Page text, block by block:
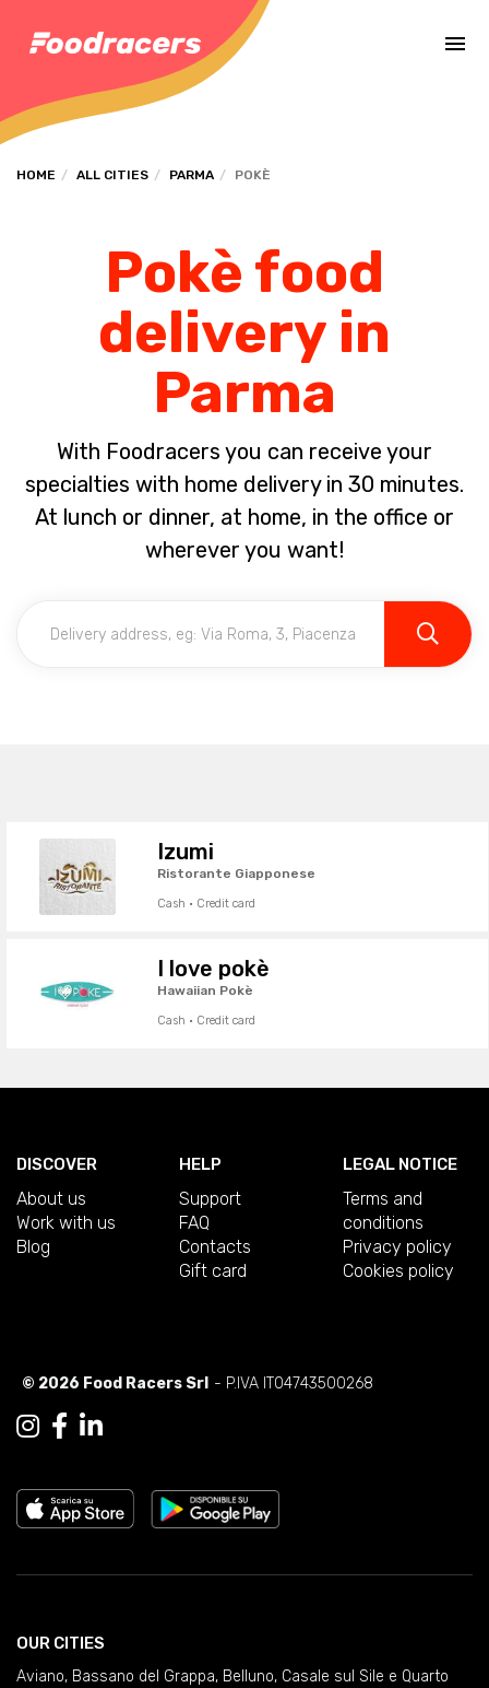
HOME ALL CITIES PARMA POKÈ
Pokè food
delivery in
Parma
With Foodracers you can receive your
specialties with home delivery in 30 minutes.
At lunch or dinner, at home, in the office or
wherever you want!
Izumi
Ristorante Giapponese
Cash · Credit card
I love pokè
Hawaiian Pokè
Cash · Credit card
DISCOVER
About us
Work with us
Blog
HELP
Support
FAQ
Contacts
Gift card
LEGAL NOTICE
Terms and
conditions
Privacy policy
Cookies policy
© 2026 Food Racers Srl - P.IVA IT04743500268
OUR CITIES
Aviano, Bassano del Grappa, Belluno, Casale sul Sile e Quarto